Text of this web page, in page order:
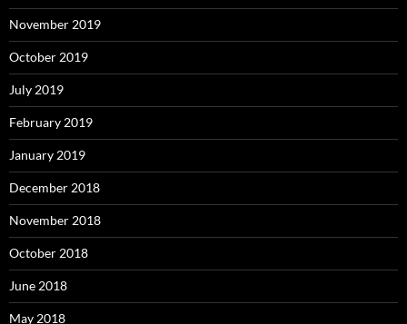
November 2019
October 2019
July 2019
February 2019
January 2019
December 2018
November 2018
October 2018
June 2018
May 2018